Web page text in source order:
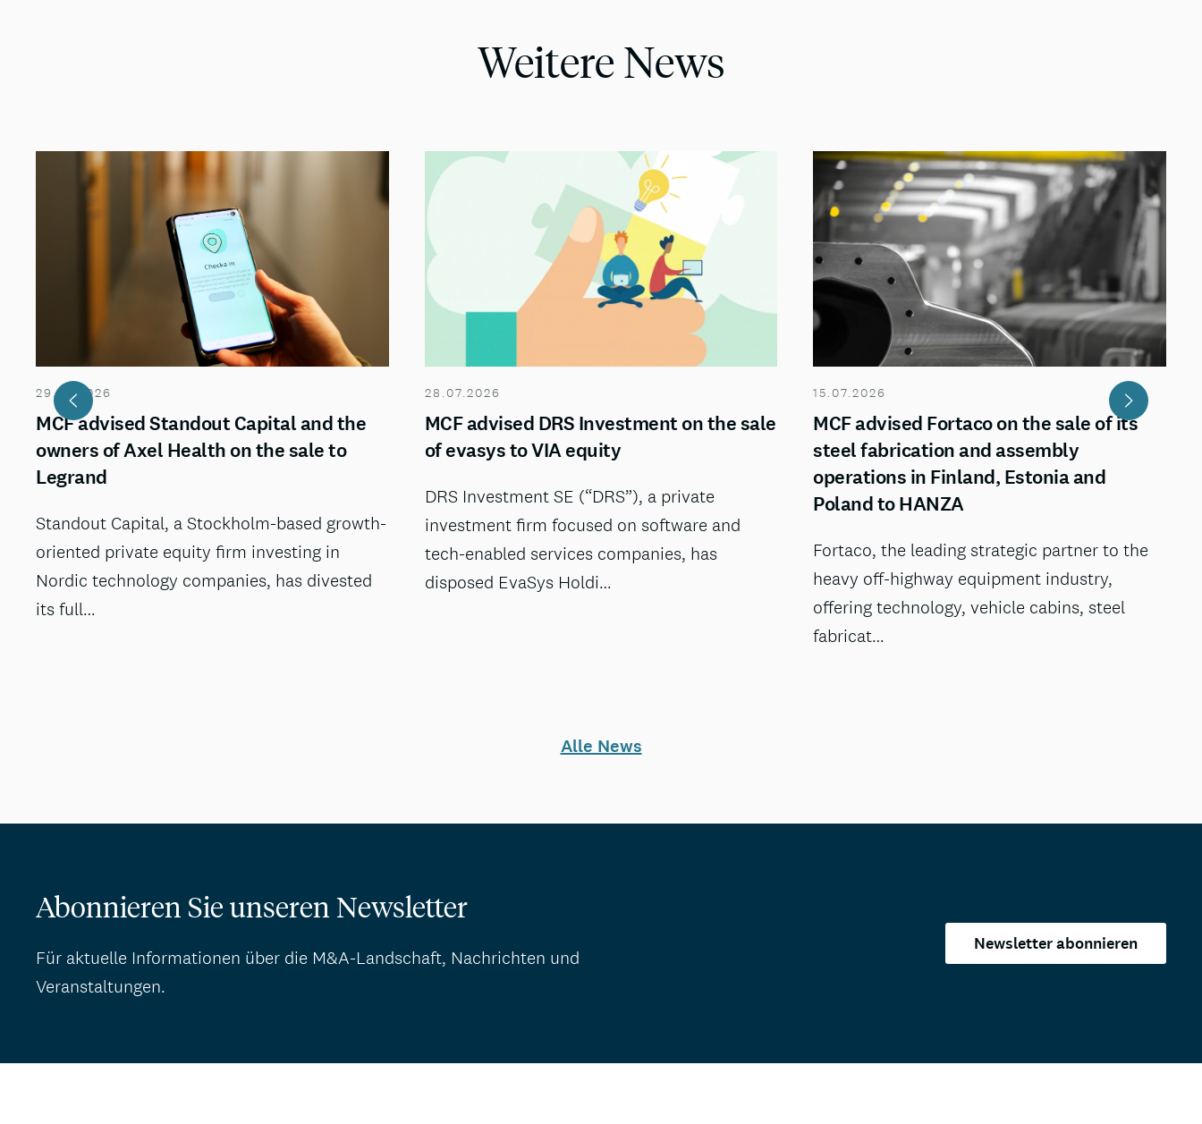
Weitere News
29.07.2026
MCF advised Standout Capital and the
owners of Axel Health on the sale to
Legrand
Standout Capital, a Stockholm-based growth-
oriented private equity firm investing in
Nordic technology companies, has divested
its full…
28.07.2026
MCF advised DRS Investment on the sale
of evasys to VIA equity
DRS Investment SE (“DRS”), a private
investment firm focused on software and
tech-enabled services companies, has
disposed EvaSys Holdi…
15.07.2026
MCF advised Fortaco on the sale of its
steel fabrication and assembly
operations in Finland, Estonia and
Poland to HANZA
Fortaco, the leading strategic partner to the
heavy off-highway equipment industry,
offering technology, vehicle cabins, steel
fabricat…
Alle News
Abonnieren Sie unseren Newsletter
Für aktuelle Informationen über die M&A-Landschaft, Nachrichten und
Veranstaltungen.
Newsletter abonnieren